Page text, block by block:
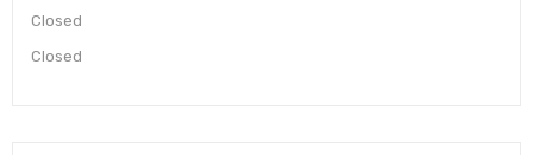
Closed
Closed